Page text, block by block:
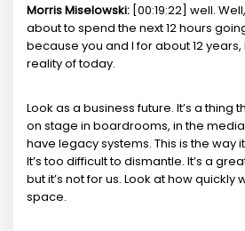
Morris Miselowski: [00:19:22] well.
about to spend the next 12 hours
because you and I for about 12
reality of today.
Look as a business future. It’s a thing
on stage in boardrooms, in the media
have legacy systems. This is the way
It’s too difficult to dismantle. It’s a
but it’s not for us. Look at how quickly
space.